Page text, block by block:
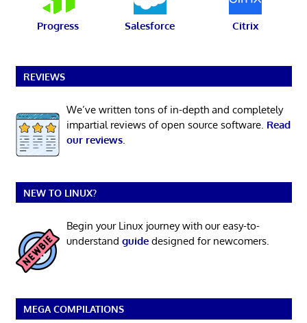
Progress Salesforce Citrix
REVIEWS
We’ve written tons of in-depth and completely
impartial reviews of open source software. Read
our reviews.
NEW TO LINUX?
Begin your Linux journey with our easy-to-
understand guidedesigned for newcomers.
MEGA COMPILATIONS